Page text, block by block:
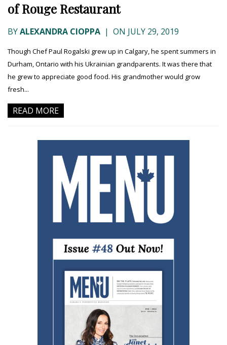
of Rouge Restaurant
BYALEXANDRA CIOPPA | ON JULY 29, 2019
Though Chef Paul Rogalski grew up in Calgary, he spent summers in
Durham, Ontario with his Ukrainian grandparents. It was there that
he grew to appreciate good food. His grandmother would grow
fresh...
READ MORE